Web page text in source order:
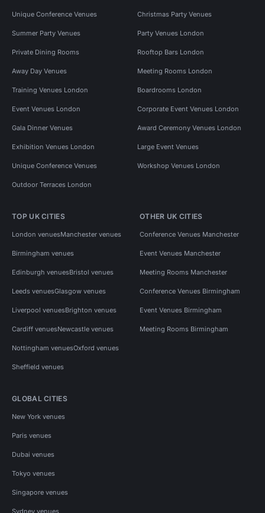
Unique Conference Venues Christmas Party Venues
Summer Party Venues Party Venues London
Private Dining Rooms Rooftop Bars London
Away Day Venues Meeting Rooms London
Training Venues London Boardrooms London
Event Venues London Corporate Event Venues London
Gala Dinner Venues Award Ceremony Venues London
Exhibition Venues London Large Event Venues
Unique Conference Venues Workshop Venues London
Outdoor Terraces London
TOP UK CITIES
London venuesManchester venues
Birmingham venues
Edinburgh venuesBristol venues
Leeds venuesGlasgow venues
Liverpool venuesBrighton venues
Cardiff venuesNewcastle venues
Nottingham venuesOxford venues
Sheffield venues
OTHER UK CITIES
Conference Venues Manchester
Event Venues Manchester
Meeting Rooms Manchester
Conference Venues Birmingham
Event Venues Birmingham
Meeting Rooms Birmingham
GLOBAL CITIES
New York venues
Paris venues
Dubai venues
Tokyo venues
Singapore venues
Sydney venues